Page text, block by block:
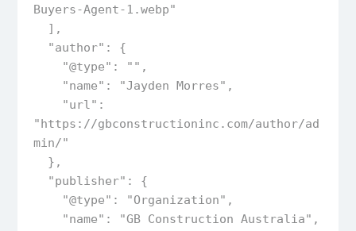
Buyers-Agent-1.webp"
"https://gbconstructioninc.com/author/ad
min/"